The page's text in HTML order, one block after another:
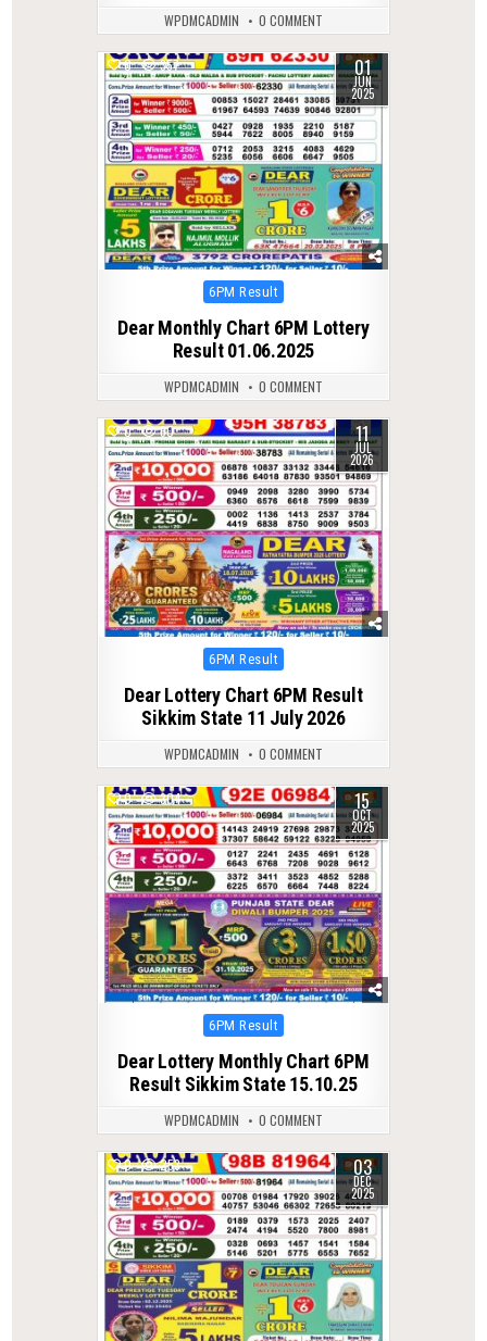
WPDMCADMIN 0 COMMENT
0 357 01
JUN
2025
Posted
6PM Result
Dear Monthly Chart 6PM Lottery
Result 01.06.2025
WPDMCADMIN 0 COMMENT
0 60 11
JUL
2026
Posted
6PM Result
Dear Lottery Chart 6PM Result
Sikkim State 11 July 2026
WPDMCADMIN 0 COMMENT
0 304 15
OCT
2025
Posted
6PM Result
Dear Lottery Monthly Chart 6PM
Result Sikkim State 15.10.25
WPDMCADMIN 0 COMMENT
0 253 03
DEC
2025